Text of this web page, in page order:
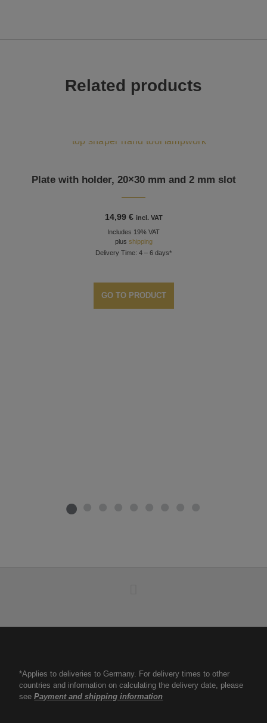
Related products
Plate with holder, 20×30 mm and 2 mm slot
14,99 € incl. VAT
Includes 19% VAT
plus shipping
Delivery Time: 4 – 6 days*
GO TO PRODUCT
*Applies to deliveries to Germany. For delivery times to other
countries and information on calculating the delivery date, please
seePayment and shipping information